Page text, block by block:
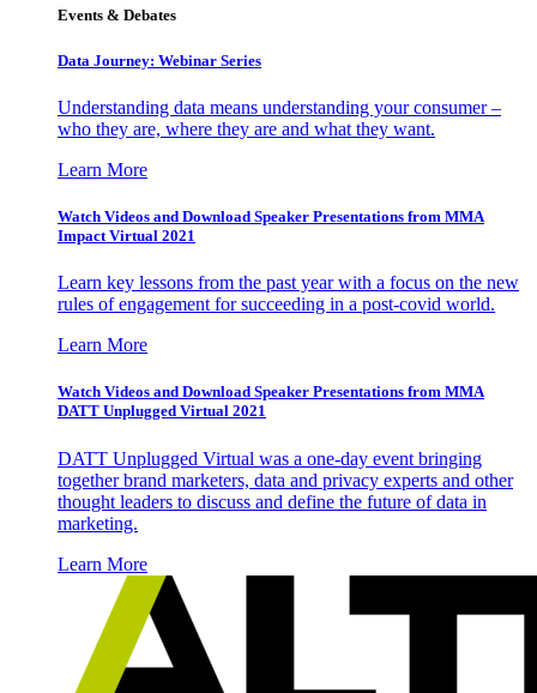
Events & Debates
Data Journey: Webinar Series
Understanding data means understanding your consumer –
who they are, where they are and what they want.
Learn More
Watch Videos and Download Speaker Presentations from MMA
Impact Virtual 2021
Learn key lessons from the past year with a focus on the new
rules of engagement for succeeding in a post-covid world.
Learn More
Watch Videos and Download Speaker Presentations from MMA
DATT Unplugged Virtual 2021
DATT Unplugged Virtual was a one-day event bringing
together brand marketers, data and privacy experts and other
thought leaders to discuss and define the future of data in
marketing.
Learn More